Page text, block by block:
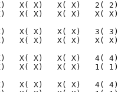
X)   X( X)   X( X)   2( 2)
X)   X( X)   X( X)   X(
X)   X( X)   X( X)   3( 3)
X)   X( X)   X( X)   X(
X( X)   X( X)   4( 4)
X)   X( X)   X( X)   1(
X( X)   X( X)   4( 4)